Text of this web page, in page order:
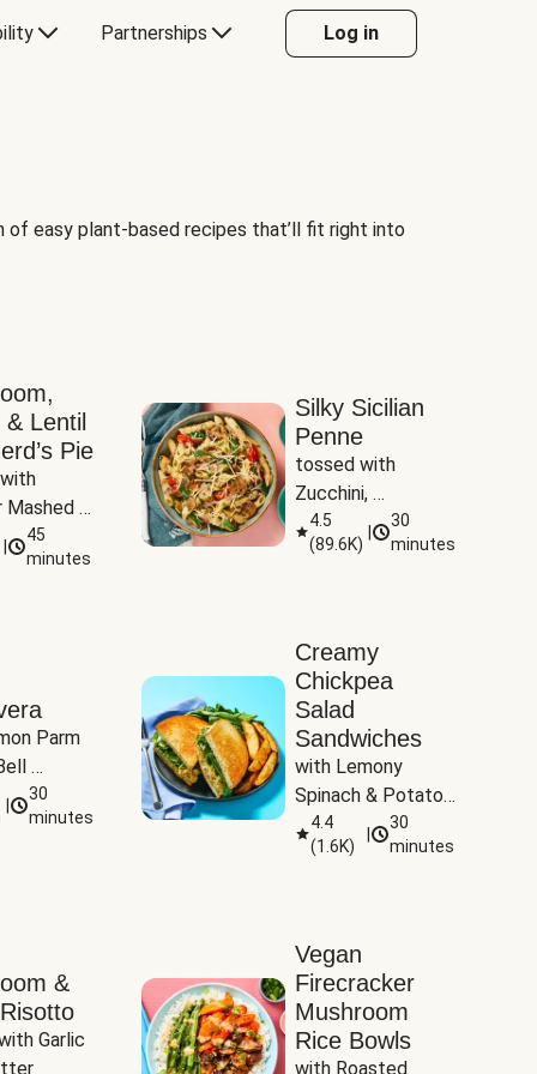
Partnerships Log in
easy plant-based recipes that’ll fit right into
Lentil
Pie
Mashed
45
minutes
Silky Sicilian
Penne
tossed with
Zucchini,
Mushrooms &
Tomatoes
4.5
(89.6K)
30
minutes
Parm
&
30
minutes
Creamy
Chickpea
Salad
Sandwiches
with Lemony
Spinach & Potato
Wedges
4.4
(1.6K)
30
minutes
&
Garlic
Vegan
Firecracker
Mushroom
Rice Bowls
with Roasted